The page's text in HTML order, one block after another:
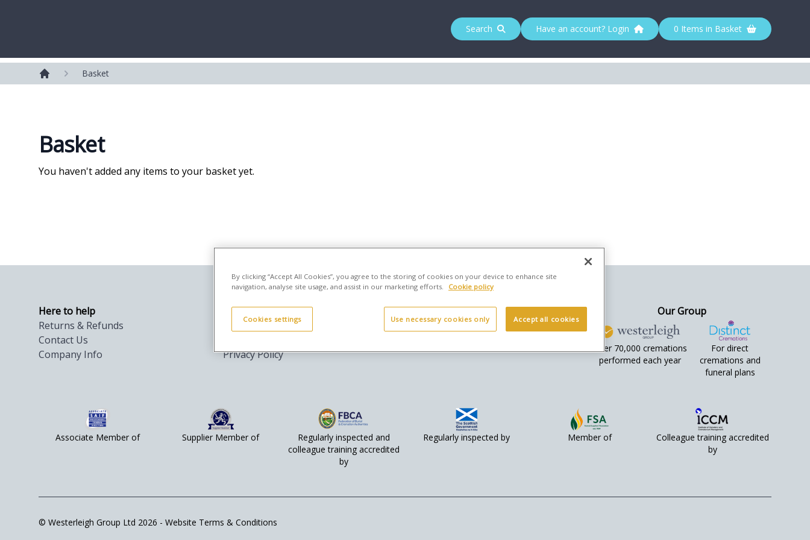
Search Have an account? Login 0 Items in Basket
Home
Basket
Basket
You haven't added any items to your basket yet.
Here to help
Returns & Refunds
Contact Us
Company Info
Privacy & legal
Orders Terms & Conditions
Privacy Policy
Social Our Group
Over 70,000 cremations
performed each year
For direct
cremations and
funeral plans
Associate Member of Supplier Member of
Regularly inspected and
colleague training accredited
by
Regularly inspected by Member of
Colleague training accredited
by
© Westerleigh Group Ltd 2026 - Website Terms & Conditions
By clicking “Accept All Cookies”, you agree to the storing of cookies on your device to enhance site
navigation, analyse site usage, and assist in our marketing efforts.
Cookie policy
Cookies settings Use necessary cookies only Accept all cookies